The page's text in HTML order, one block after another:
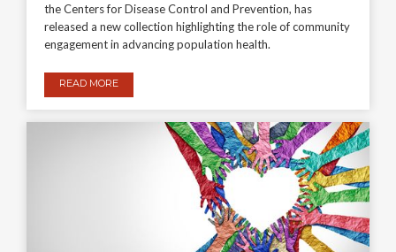
the Centers for Disease Control and Prevention, has
released a new collection highlighting the role of community
engagement in advancing population health.
READ MORE